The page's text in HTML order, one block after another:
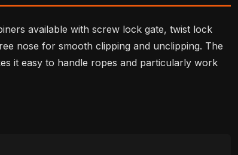
available with screw lock gate, twist lock
nose for smooth clipping and unclipping. The
it easy to handle ropes and particularly work